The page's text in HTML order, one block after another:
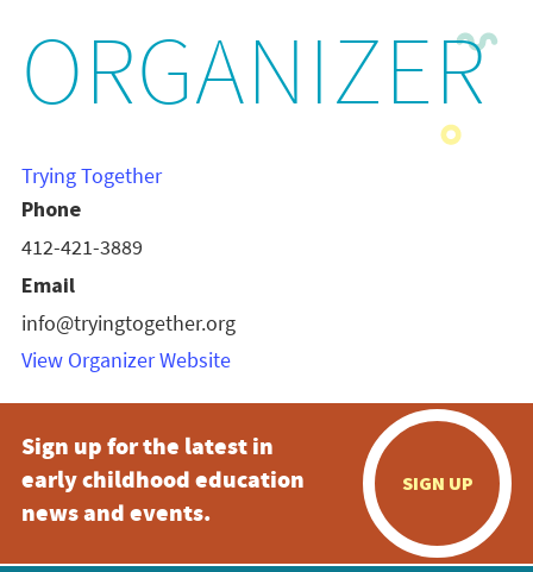
ORGANIZER
Trying Together
Phone
412-421-3889
Email
info@tryingtogether.org
View Organizer Website
Sign up for the latest in
early childhood education
news and events.
SIGN UP